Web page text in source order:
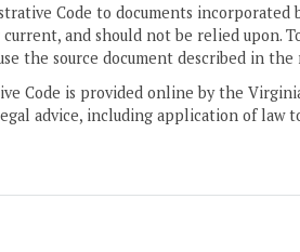
Code to documents incorporated
and should not be relied upon.
the source document described in the
Code is provided online by the
advice, including application of law